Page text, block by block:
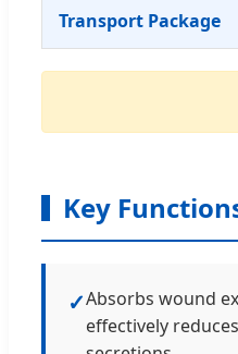
Transport Package
Key
✓Absorbs wound
effectively